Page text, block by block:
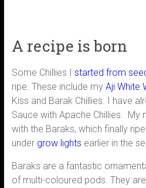
A recipe is born
Some Chillies I started from
ripe. These include my Aji White
Kiss and Barak Chillies. I have
Sauce with Apache Chillies. My
with the Baraks, which finally
under grow lights earlier in the
Baraks are a fantastic
of multi-coloured pods. They